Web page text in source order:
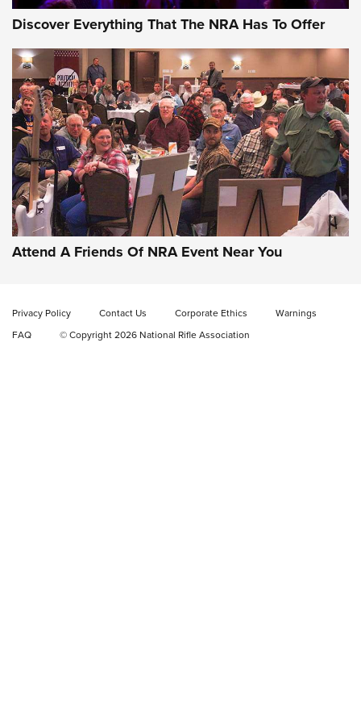
Gun of the Week: EAA Girsan Witness2311
CMXX | An Official Journal Of The NRA
EAA CORP,EAA GIRSAN WITNESS 2311,EAA CMXX WITNESS2311
DOUBLE STACK
Video Review: Ruger American Gen II Standard Bolt-Action
Rifle | NRA Family
Discover Everything That The NRA Has To Offer
Attend A Friends Of NRA Event Near You
Privacy Policy Contact Us Corporate Ethics
Warnings
FAQ
© Copyright 2026 National Rifle Association